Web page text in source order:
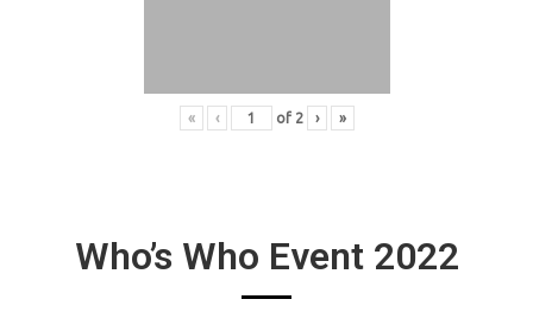
« ‹ of 2 › »
Who’s Who Event 2022